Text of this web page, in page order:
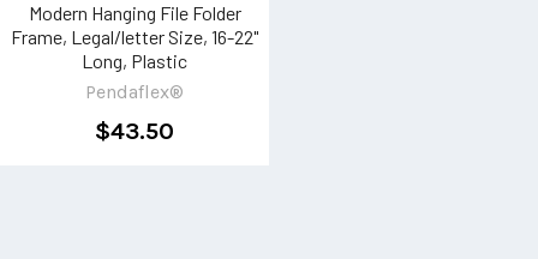
Modern Hanging File Folder
Frame, Legal/letter Size, 16-22"
Long, Plastic
Pendaflex®
$43.50